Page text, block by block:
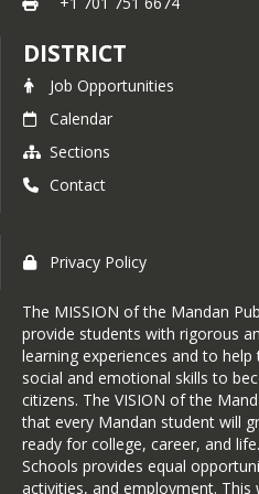
Administrative Office,
paperwork, submit
documents & receive
OR email
the 2026-2027
registration
Registration is open
year but please note
encouraged to
enrollment process
2026 to ensure a
your student
neighborhood
capacity limitations,
too long may be
901 Division St NW
58554
**You may also
Thursday 8:00am-
Summer hours are
Documents
registration:
· Birth Certificate
· Primary and
Residence (Click HERE
acceptable proof of
DISTRICT
Job Opportunities
Calendar
Sections
Contact
Privacy Policy
The MISSION of the Mandan
provide students with rigorous
learning experiences and to
social and emotional skills to
citizens. The VISION of the
that every Mandan student will
ready for college, career, and
Schools provides equal
activities, and employment. This